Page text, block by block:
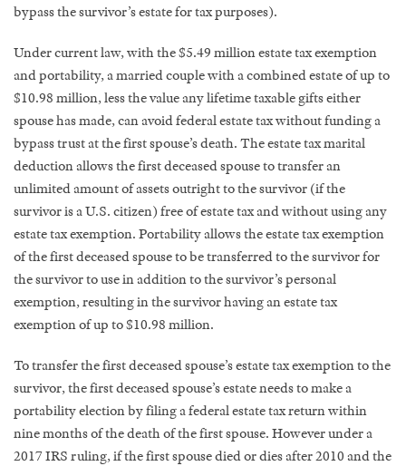
bypass the survivor’s estate for tax purposes).
Under current law, with the $5.49 million estate tax exemption
and portability, a married couple with a combined estate of up to
$10.98 million, less the value any lifetime taxable gifts either
spouse has made, can avoid federal estate tax without funding a
bypass trust at the first spouse’s death. The estate tax marital
deduction allows the first deceased spouse to transfer an
unlimited amount of assets outright to the survivor (if the
survivor is a U.S. citizen) free of estate tax and without using any
estate tax exemption. Portability allows the estate tax exemption
of the first deceased spouse to be transferred to the survivor for
the survivor to use in addition to the survivor’s personal
exemption, resulting in the survivor having an estate tax
exemption of up to $10.98 million.
To transfer the first deceased spouse’s estate tax exemption to the
survivor, the first deceased spouse’s estate needs to make a
portability election by filing a federal estate tax return within
nine months of the death of the first spouse. However under a
2017 IRS ruling, if the first spouse died or dies after 2010 and the